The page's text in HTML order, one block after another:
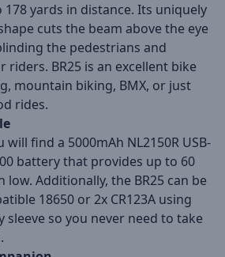
yards in distance. Its uniquely
cuts the beam above the eye
the pedestrians and
BR25 is an excellent bike
mountain biking, BMX, or just
rides.
will find a 5000mAh NL2150R USB-
battery that provides up to 60
Additionally, the BR25 can be
18650 or 2x CR123A using
so you never need to take